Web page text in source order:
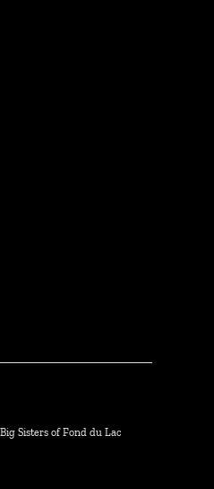
Sisters of Fond du Lac